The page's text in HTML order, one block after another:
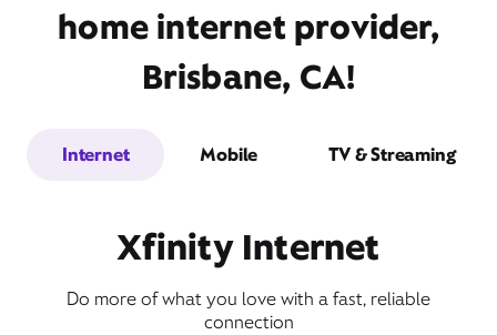
home internet provider,
Brisbane, CA!
Internet Mobile TV & Streaming
Xfinity Internet
Do more of what you love with a fast, reliable
connection